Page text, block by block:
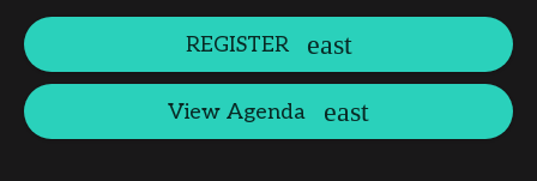
REGISTER
View Agenda